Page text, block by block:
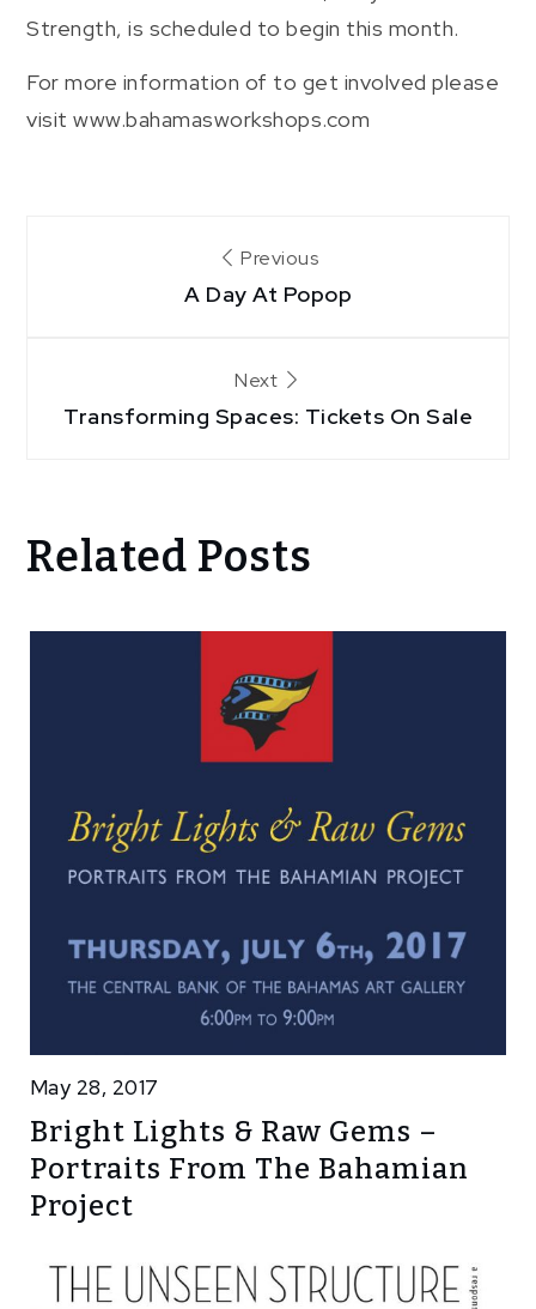
Strength, is scheduled to begin this month.
For more information of to get involved please
visit www.bahamasworkshops.com
navigation
Previous
A Day At Popop
Next
Transforming Spaces: Tickets On Sale
Related Posts
May 28, 2017
Bright Lights & Raw Gems –
Portraits From The Bahamian
Project